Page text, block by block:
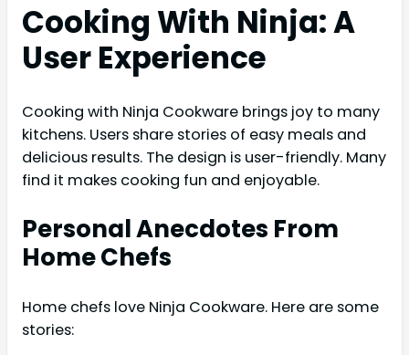
Cooking With Ninja: A
User Experience
Cooking with Ninja Cookware brings joy to many
kitchens. Users share stories of easy meals and
delicious results. The design is user-friendly. Many
find it makes cooking fun and enjoyable.
Personal Anecdotes From
Home Chefs
Home chefs love Ninja Cookware. Here are some
stories: